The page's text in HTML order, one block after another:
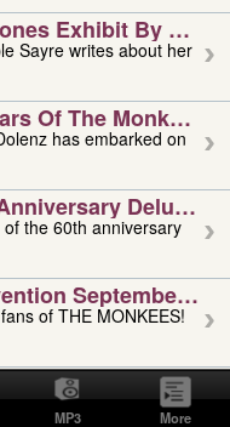
Exhibit By
Sayre writes about her
Of The Monkees
Deluxe
the 60th anniversary
September 4,
of THE MONKEES!
2026
MP3 More